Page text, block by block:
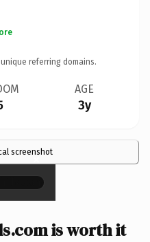
unique referring domains.
AGE
3y
screenshot
×
is worth it